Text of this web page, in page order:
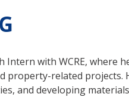
Intern with WCRE,
property-related
and developing